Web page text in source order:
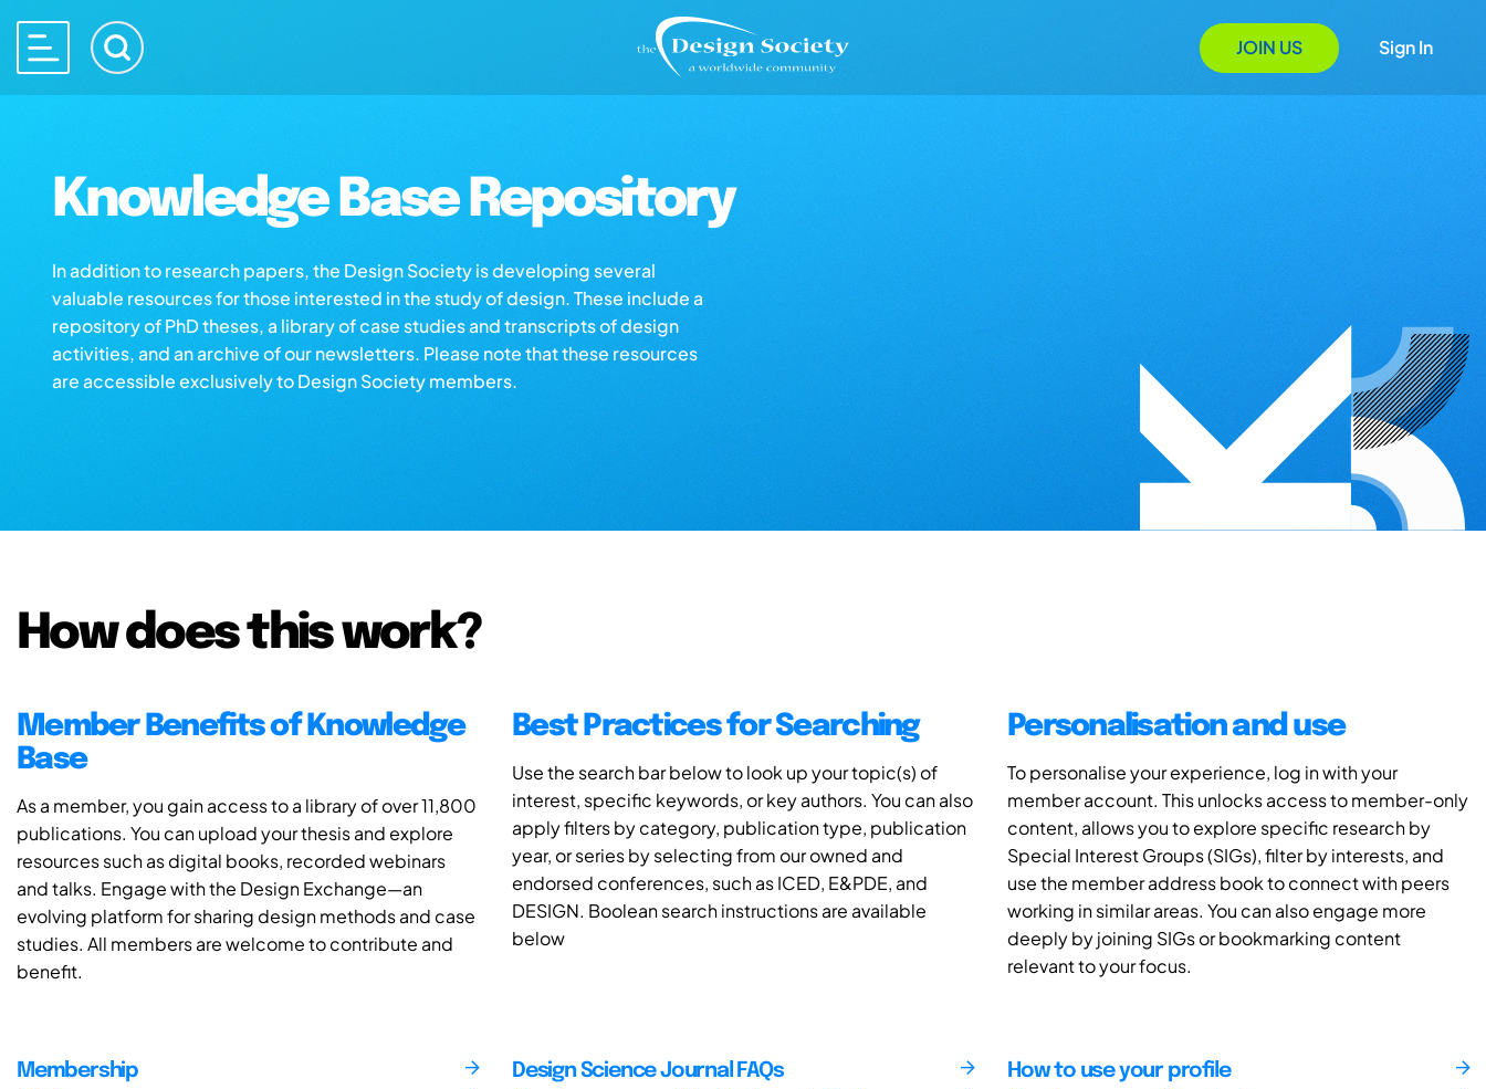
JOIN US Sign In
Knowledge Base Repository
In addition to research papers, the Design Society is developing several
valuable resources for those interested in the study of design. These include a
repository of PhD theses, a library of case studies and transcripts of design
activities, and an archive of our newsletters. Please note that these resources
are accessible exclusively to Design Society members.
How does this work?
Member Benefits of Knowledge
Base
As a member, you gain access to a library of over 11,800
publications. You can upload your thesis and explore
resources such as digital books, recorded webinars
and talks. Engage with the Design Exchange—an
evolving platform for sharing design methods and case
studies. All members are welcome to contribute and
benefit.
Best Practices for Searching
Use the search bar below to look up your topic(s) of
interest, specific keywords, or key authors. You can also
apply filters by category, publication type, publication
year, or series by selecting from our owned and
endorsed conferences, such as ICED, E&PDE, and
DESIGN. Boolean search instructions are available
below
Personalisation and use
To personalise your experience, log in with your
member account. This unlocks access to member-only
content, allows you to explore specific research by
Special Interest Groups (SIGs), filter by interests, and
use the member address book to connect with peers
working in similar areas. You can also engage more
deeply by joining SIGs or bookmarking content
relevant to your focus.
Membership
Design Science Journal FAQs
How to use your profile